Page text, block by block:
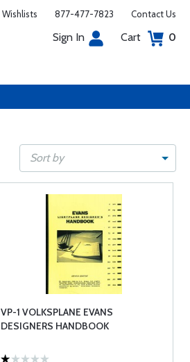
Wishlists 877-477-7823 Contact Us
Sign In Cart 0
Sort by
VP-1 VOLKSPLANE EVANS
DESIGNERS HANDBOOK